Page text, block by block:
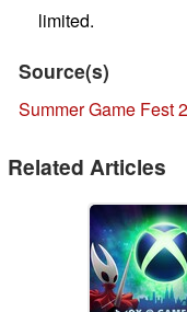
limited.
Source(s)
Summer Game Fest
Related Articles